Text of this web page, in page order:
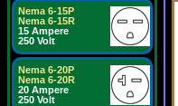
Nema 6-15P
Nema 6-15R
15 Ampere
250 Volt
Nema 6-20P
Nema 6-20R
20 Ampere
250 Volt